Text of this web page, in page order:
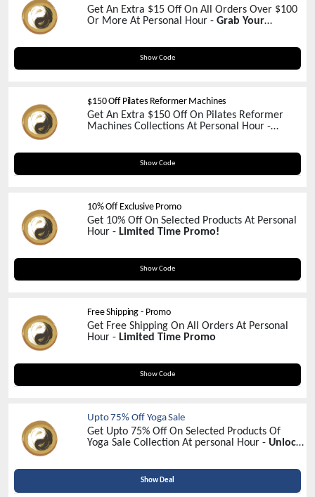
Get An Extra $15 Off On All Orders Over $100
Or More At Personal Hour - Grab Your
Show Code
15FLASHSALEMAR
$150 Off Pilates Reformer Machines
Get An Extra $150 Off On Pilates Reformer
Machines Collections At Personal Hour -
Show Code
shaktibird
10% Off Exclusive Promo
Get 10% Off On Selected Products At Personal
Hour - Limited Time Promo!
Show Code
OhioFree
Free Shipping - Promo
Get Free Shipping On All Orders At Personal
Hour - Limited Time Promo
Show Code
MAPLEPILATESFREESHIPPING
Upto 75% Off Yoga Sale
Get Upto 75% Off On Selected Products Of
Yoga Sale Collection At personal Hour - Unlock
Show Deal